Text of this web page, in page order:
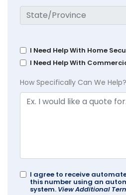
I Need Help With Home
I Need Help With
How Specifically Can We Help?
I agree to receive
this number using an
system. View Additional